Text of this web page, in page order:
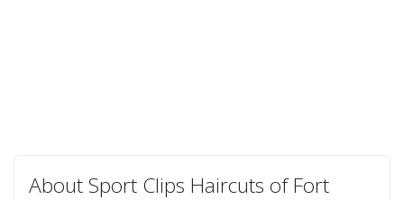
About Sport Clips Haircuts of Fort